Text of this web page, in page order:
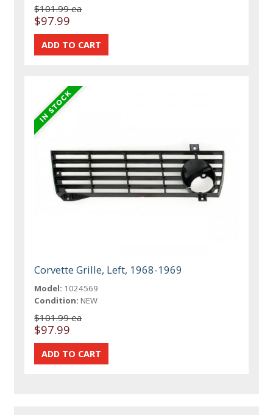
$101.99 ea
$97.99
Corvette Grille, Left, 1968-1969
Model: 1024569
Condition: NEW
$101.99 ea
$97.99